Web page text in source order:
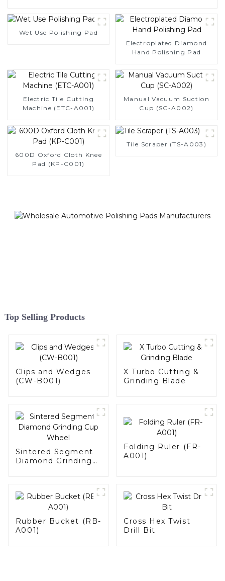
Wet Use Polishing Pad
Electroplated Diamond
Hand Polishing Pad
Electric Tile Cutting
Machine (ETC-A001)
Manual Vacuum Suction
Cup (SC-A002)
600D Oxford Cloth Knee
Pad (KP-C001)
Tile Scraper (TS-A003)
Top Selling Products
Clips and Wedges
(CW-B001)
X Turbo Cutting &
Grinding Blade
Sintered Segment
Diamond Grinding
Folding Ruler (FR-
A001)
Rubber Bucket (RB-
A001)
Cross Hex Twist
Drill Bit